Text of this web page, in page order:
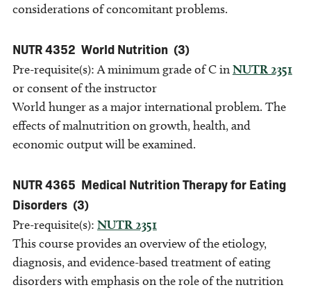
considerations of concomitant problems.
NUTR 4352 World Nutrition (3)
Pre-requisite(s): A minimum grade of C inNUTR 2351
or consent of the instructor
World hunger as a major international problem. The
effects of malnutrition on growth, health, and
economic output will be examined.
NUTR 4365 Medical Nutrition Therapy for Eating
Disorders (3)
Pre-requisite(s): NUTR 2351
This course provides an overview of the etiology,
diagnosis, and evidence-based treatment of eating
disorders with emphasis on the role of the nutrition